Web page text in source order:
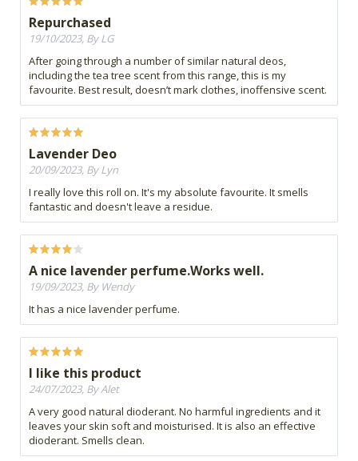
Repurchased
19/10/2023, By LG
After going through a number of similar natural deos,
including the tea tree scent from this range, this is my
favourite. Best result, doesn’t mark clothes, inoffensive scent.
Lavender Deo
20/09/2023, By Lyn
I really love this roll on. It's my absolute favourite. It smells
fantastic and doesn't leave a residue.
A nice lavender perfume.Works well.
19/09/2023, By Wendy
It has a nice lavender perfume.
I like this product
24/07/2023, By Alet
A very good natural dioderant. No harmful ingredients and it
leaves your skin soft and moisturised. It is also an effective
dioderant. Smells clean.